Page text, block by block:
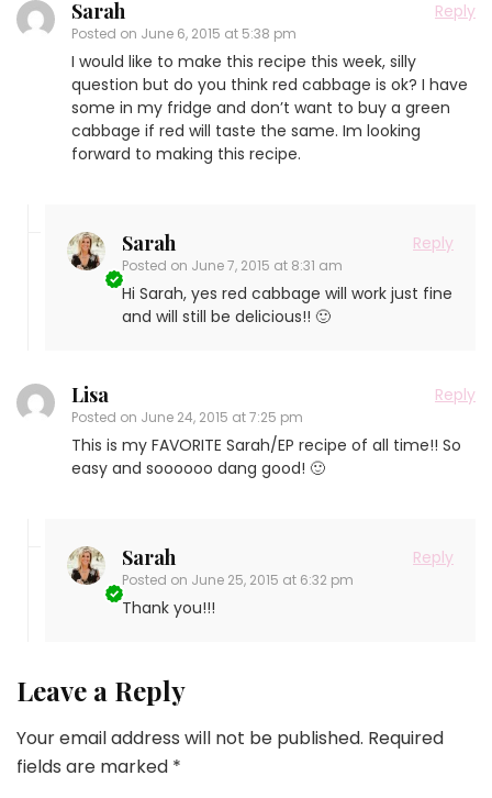
Sarah
Posted on June 6, 2015 at 5:38 pm
Reply
I would like to make this recipe this week, silly
question but do you think red cabbage is ok? I have
some in my fridge and don’t want to buy a green
cabbage if red will taste the same. Im looking
forward to making this recipe.
Sarah
Posted on June 7, 2015 at 8:31 am
Reply
Hi Sarah, yes red cabbage will work just fine
and will still be delicious!! 🙂
Lisa
Posted on June 24, 2015 at 7:25 pm
Reply
This is my FAVORITE Sarah/EP recipe of all time!! So
easy and soooooo dang good! 🙂
Sarah
Posted on June 25, 2015 at 6:32 pm
Reply
Thank you!!!
Leave a Reply
Your email address will not be published. Required
fields are marked *